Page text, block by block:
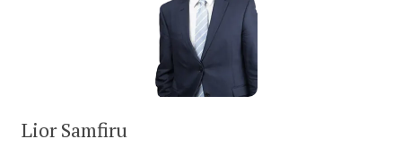
Lior Samfiru